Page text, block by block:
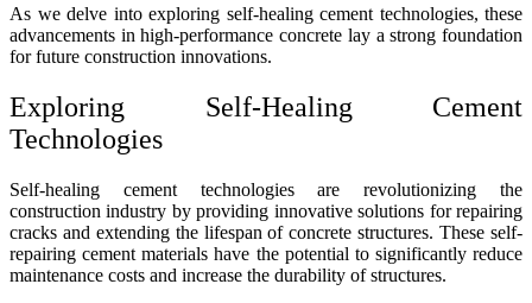
As we delve into exploring self-healing cement technologies, these
advancements in high-performance concrete lay a strong foundation
for future construction innovations.
Exploring Self-Healing Cement
Technologies
Self-healing cement technologies are revolutionizing the
construction industry by providing innovative solutions for repairing
cracks and extending the lifespan of concrete structures. These self-
repairing cement materials have the potential to significantly reduce
maintenance costs and increase the durability of structures.